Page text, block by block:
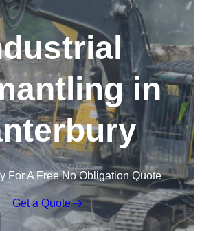
in
For A Free No Obligation Quote
Get a Quote